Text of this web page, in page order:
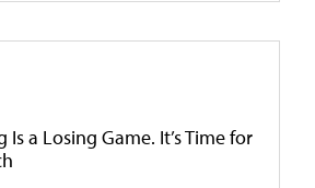
a Losing Game. It’s Time for